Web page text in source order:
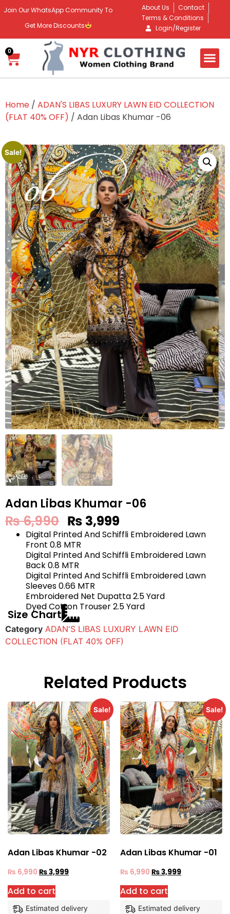
Join Our WhatsApp Community To
Get More Discounts
About Us
Contact
Terms & Conditions
Login/Register
0
Home / ADAN'S LIBAS LUXURY LAWN EID COLLECTION
(FLAT 40% OFF) / Adan Libas Khumar -06
Sale!
Adan Libas Khumar -06
₨6,990 ₨ 3,999
Digital Printed And Schiffli Embroidered Lawn
Front 0.8 MTR
Digital Printed And Schiffli Embroidered Lawn
Back 0.8 MTR
Digital Printed And Schiffli Embroidered Lawn
Sleeves 0.66 MTR
Embroidered Net Dupatta 2.5 Yard
Dyed Cotton Trouser 2.5 Yard
Size Chart
Category ADAN'S LIBAS LUXURY LAWN EID
COLLECTION (FLAT 40% OFF)
Related Products
Sale!
Adan Libas Khumar -02
₨ 6,990 ₨3,999
Add to cart
Estimated delivery
Sale!
Adan Libas Khumar -01
₨ 6,990 ₨3,999
Add to cart
Estimated delivery